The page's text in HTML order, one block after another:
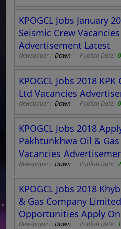
KPOGCL Jobs January
Seismic Crew
Advertisement Latest
Newspaper :Dawn Publish Date:
KPOGCL Jobs 2018
Ltd Vacancies
Newspaper :Dawn Publish Date:
KPOGCL Jobs 2018
Pakhtunkhwa Oil &
Vacancies
Newspaper :Dawn Publish Date:
KPOGCL Jobs 2018
& Gas Company
Opportunities Apply
Newspaper :Dawn Publish Date: